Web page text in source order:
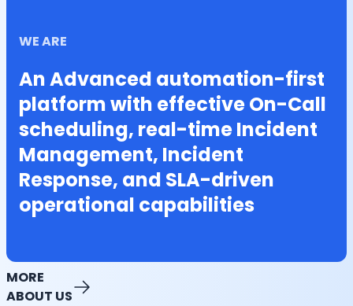
WE ARE
An Advanced automation-first
platform with effective On-Call
scheduling, real-time Incident
Management, Incident
Response, and SLA-driven
operational capabilities
MORE
ABOUT US